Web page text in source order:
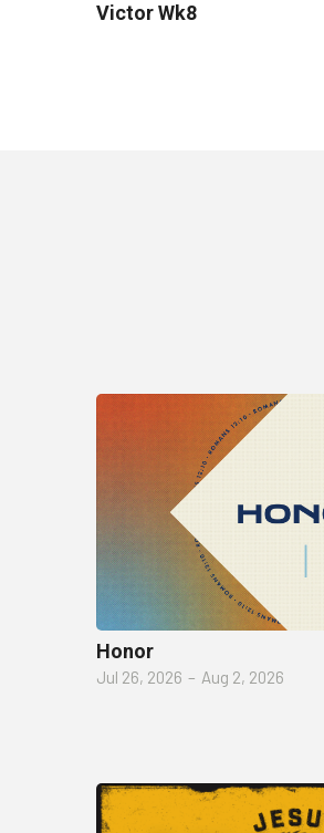
Victor Wk8
Honor
Jul 26, 2026 – Aug 2, 2026